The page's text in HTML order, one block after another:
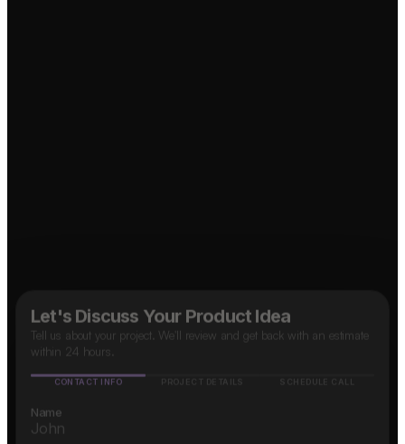
Let's Discuss Your Product Idea
Tell us about your project. We'll review and get back with an estimate
within 24 hours.
CONTACT INFO PROJECT DETAILS SCHEDULE CALL
Name